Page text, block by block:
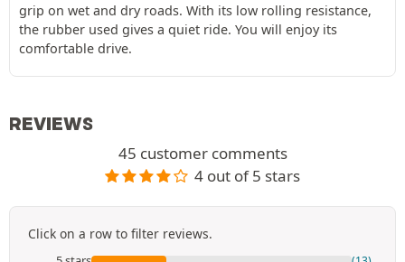
grip on wet and dry roads. With its low rolling resistance,
the rubber used gives a quiet ride. You will enjoy its
comfortable drive.
REVIEWS
45 customer comments
4 out of 5 stars
Click on a row to filter reviews.